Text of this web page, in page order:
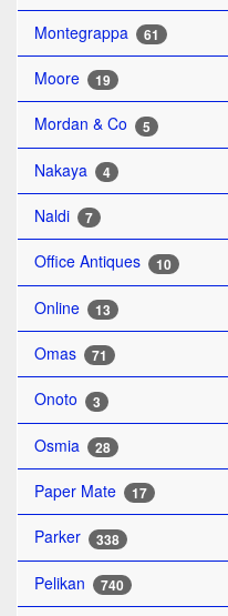
Montegrappa 61
Moore 19
Mordan & Co 5
Nakaya 4
Naldi 7
Office Antiques 10
Online 13
Omas 71
Onoto 3
Osmia 28
Paper Mate 17
Parker 338
Pelikan 740